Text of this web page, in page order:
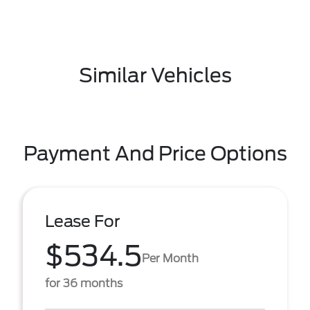
Similar Vehicles
Payment And Price Options
Lease For
$534.5 Per Month
for 36 months